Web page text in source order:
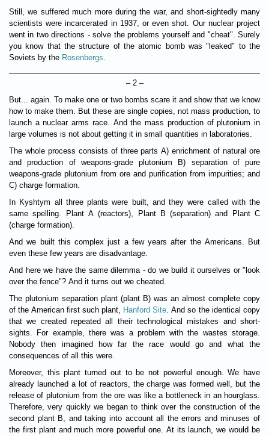
Still, we suffered much more during the war, and short-sightedly many
scientists were incarcerated in 1937, or even shot. Our nuclear project
went in two directions - solve the problems yourself and "cheat". Surely
you know that the structure of the atomic bomb was "leaked" to the
Soviets by the Rosenbergs.
– 2 –
But... again. To make one or two bombs scare it and show that we know
how to make them. But these are single copies, not mass production, to
launch a nuclear arms race. And the mass production of plutonium in
large volumes is not about getting it in small quantities in laboratories.
The whole process consists of three parts A) enrichment of natural ore
and production of weapons-grade plutonium B) separation of pure
weapons-grade plutonium from ore and purification from impurities; and
C) charge formation.
In Kyshtym all three plants were built, and they were called with the
same spelling. Plant A (reactors), Plant B (separation) and Plant C
(charge formation).
And we built this complex just a few years after the Americans. But
even these few years are disadvantage.
And here we have the same dilemma - do we build it ourselves or "look
over the fence"? And it turns out we cheated.
The plutonium separation plant (plant B) was an almost complete copy
of the American first such plant, Hanford Site. And so the identical copy
that we created repeated all their technological mistakes and short-
sights. For example, there was a problem with the wastes storage.
Nobody then imagined how far the race would go and what the
consequences of all this were.
Moreover, this plant turned out to be not powerful enough. We have
already launched a lot of reactors, the charge was formed well, but the
release of plutonium from the ore was like a bottleneck in an hourglass.
Therefore, very quickly we began to think over the construction of the
second plant B, and taking into account all the errors and minuses of
the first plant and much more powerful one. At its launch, we would be